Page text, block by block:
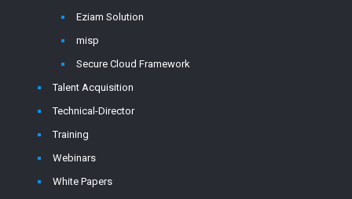
Eziam Solution
misp
Secure Cloud Framework
Talent Acquisition
Technical-Director
Training
Webinars
White Papers